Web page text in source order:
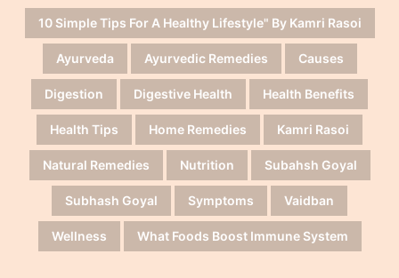
10 Simple Tips For A Healthy Lifestyle" By Kamri Rasoi
Ayurveda Ayurvedic Remedies Causes
Digestion Digestive Health Health Benefits
Health Tips Home Remedies Kamri Rasoi
Natural Remedies Nutrition Subahsh Goyal
Subhash Goyal Symptoms Vaidban
Wellness What Foods Boost Immune System